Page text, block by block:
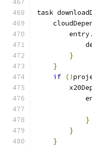
task
        entry
.
}
}
if (!
}
}
}